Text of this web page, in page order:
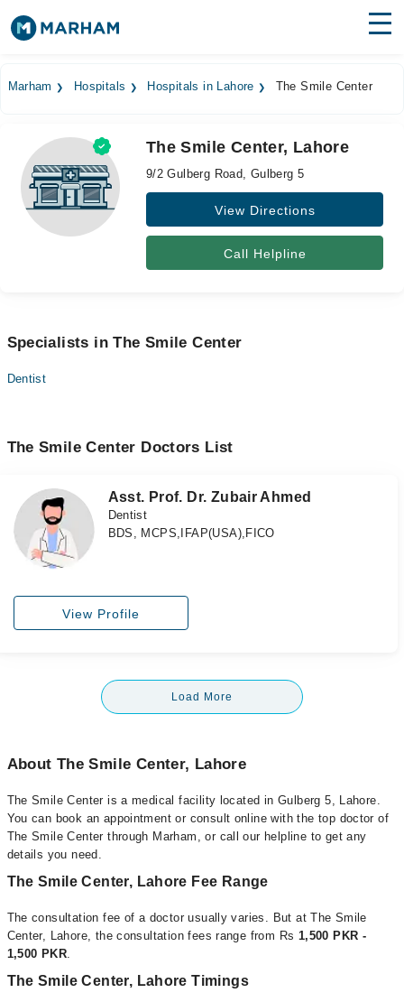
Medicines Labs
Health Hub
Forum
Marham Hospitals Hospitals in Lahore The Smile Center
The Smile Center, Lahore
9/2 Gulberg Road, Gulberg 5
View Directions
Call Helpline
Specialists in The Smile Center
Dentist
The Smile Center Doctors List
Asst. Prof. Dr. Zubair Ahmed
Dentist
BDS, MCPS,IFAP(USA),FICO
View Profile
Load More
About The Smile Center, Lahore
The Smile Center is a medical facility located in Gulberg 5, Lahore.
You can book an appointment or consult online with the top doctor of
The Smile Center through Marham, or call our helpline to get any
details you need.
The Smile Center, Lahore Fee Range
The consultation fee of a doctor usually varies. But at The Smile
Center, Lahore, the consultation fees range from Rs 1,500 PKR -
1,500 PKR.
The Smile Center, Lahore Timings